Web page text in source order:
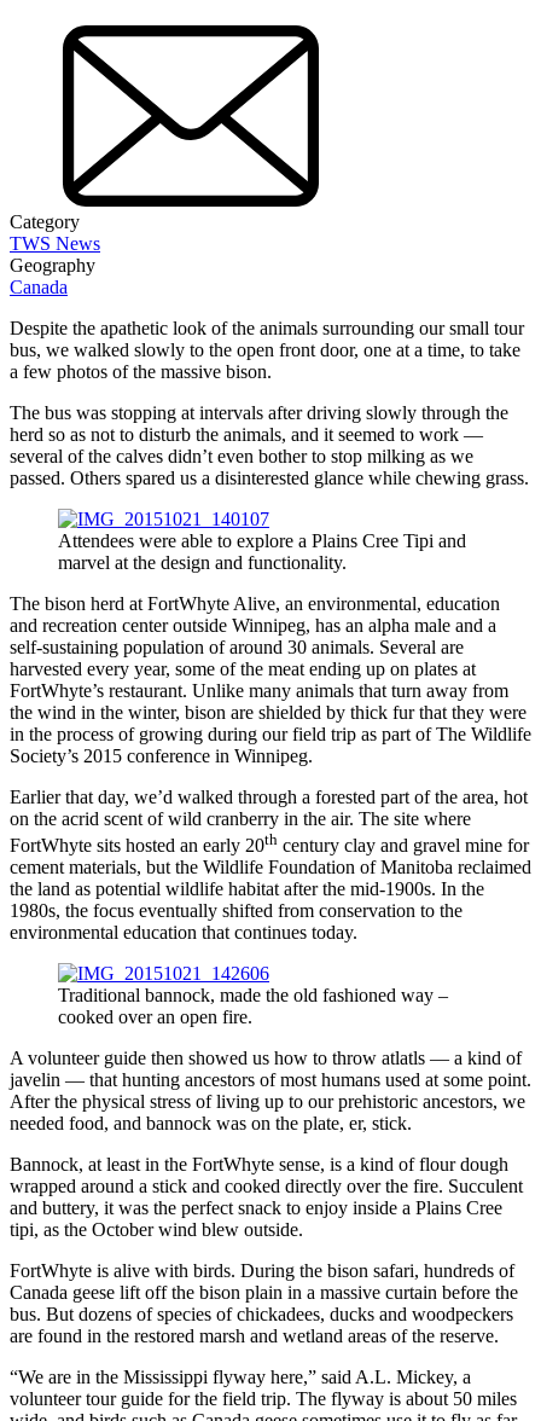
Category
TWS News
Geography
Canada
Despite the apathetic look of the animals surrounding our small tour
bus, we walked slowly to the open front door, one at a time, to take
a few photos of the massive bison.
The bus was stopping at intervals after driving slowly through the
herd so as not to disturb the animals, and it seemed to work —
several of the calves didn’t even bother to stop milking as we
passed. Others spared us a disinterested glance while chewing grass.
Attendees were able to explore a Plains Cree Tipi and
marvel at the design and functionality.
The bison herd at FortWhyte Alive, an environmental, education
and recreation center outside Winnipeg, has an alpha male and a
self-sustaining population of around 30 animals. Several are
harvested every year, some of the meat ending up on plates at
FortWhyte’s restaurant. Unlike many animals that turn away from
the wind in the winter, bison are shielded by thick fur that they were
in the process of growing during our field trip as part of The Wildlife
Society’s 2015 conference in Winnipeg.
Earlier that day, we’d walked through a forested part of the area, hot
on the acrid scent of wild cranberry in the air. The site where
FortWhyte sits hosted an early 20th century clay and gravel mine for
cement materials, but the Wildlife Foundation of Manitoba reclaimed
the land as potential wildlife habitat after the mid-1900s. In the
1980s, the focus eventually shifted from conservation to the
environmental education that continues today.
Traditional bannock, made the old fashioned way –
cooked over an open fire.
A volunteer guide then showed us how to throw atlatls — a kind of
javelin — that hunting ancestors of most humans used at some point.
After the physical stress of living up to our prehistoric ancestors, we
needed food, and bannock was on the plate, er, stick.
Bannock, at least in the FortWhyte sense, is a kind of flour dough
wrapped around a stick and cooked directly over the fire. Succulent
and buttery, it was the perfect snack to enjoy inside a Plains Cree
tipi, as the October wind blew outside.
FortWhyte is alive with birds. During the bison safari, hundreds of
Canada geese lift off the bison plain in a massive curtain before the
bus. But dozens of species of chickadees, ducks and woodpeckers
are found in the restored marsh and wetland areas of the reserve.
“We are in the Mississippi flyway here,” said A.L. Mickey, a
volunteer tour guide for the field trip. The flyway is about 50 miles